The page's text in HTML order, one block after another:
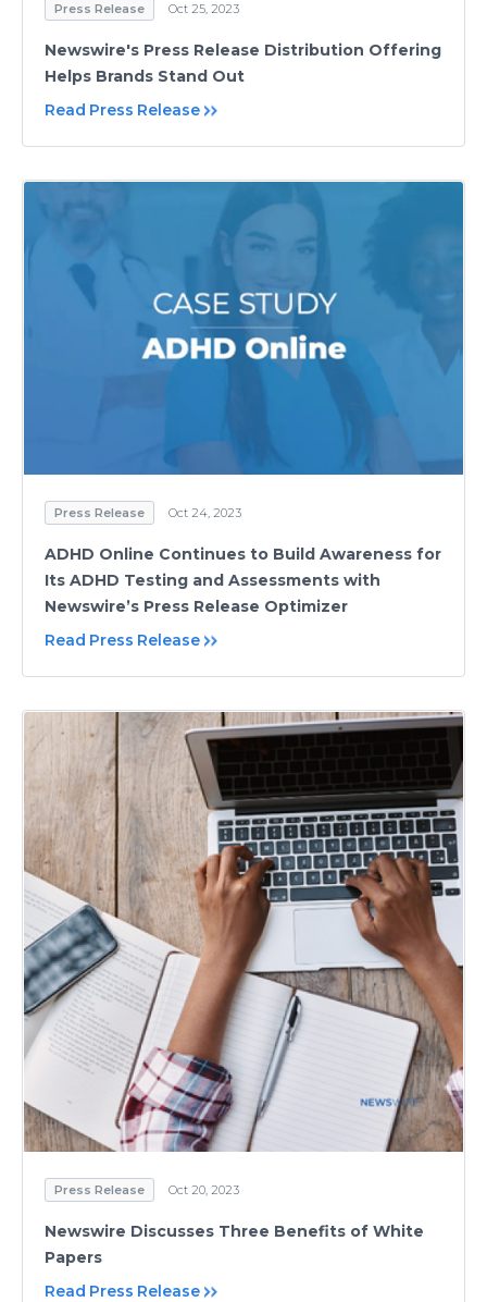
Press Release Oct 25, 2023
Newswire's Press Release Distribution Offering
Helps Brands Stand Out
Read Press Release
Press Release Oct 24, 2023
ADHD Online Continues to Build Awareness for
Its ADHD Testing and Assessments with
Newswire’s Press Release Optimizer
Read Press Release
Press Release Oct 20, 2023
Newswire Discusses Three Benefits of White
Papers
Read Press Release